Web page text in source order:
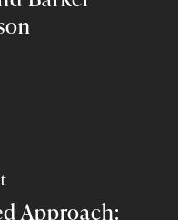
Approach: